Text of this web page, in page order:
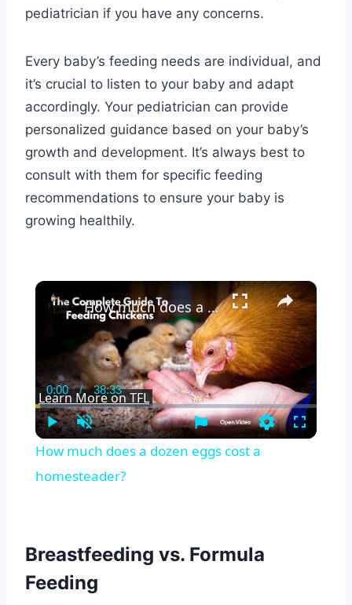
pediatrician if you have any concerns.
Every baby’s feeding needs are individual, and
it’s crucial to listen to your baby and adapt
accordingly. Your pediatrician can provide
personalized guidance based on your baby’s
growth and development. It’s always best to
consult with them for specific feeding
recommendations to ensure your baby is
growing healthily.
×
Play Unmute
Current
Time
0:00 / Duration
38:33
SettingsFullscreen
How much does a dozen eggs cost a homesteader?
Learn More on TFL
How much does a dozen eggs cost a
homesteader?
Breastfeeding vs. Formula
Feeding